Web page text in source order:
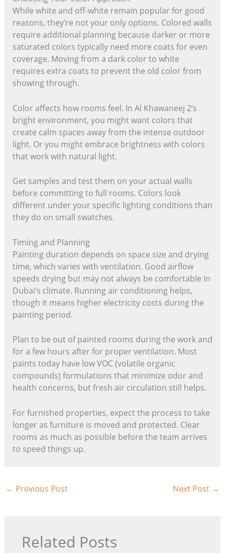
While white and off-white remain popular for good
reasons, they’re not your only options. Colored walls
require additional planning because darker or more
saturated colors typically need more coats for even
coverage. Moving from a dark color to white
requires extra coats to prevent the old color from
showing through.
Color affects how rooms feel. In Al Khawaneej 2’s
bright environment, you might want colors that
create calm spaces away from the intense outdoor
light. Or you might embrace brightness with colors
that work with natural light.
Get samples and test them on your actual walls
before committing to full rooms. Colors look
different under your specific lighting conditions than
they do on small swatches.
Timing and Planning
Painting duration depends on space size and drying
time, which varies with ventilation. Good airflow
speeds drying but may not always be comfortable in
Dubai’s climate. Running air conditioning helps,
though it means higher electricity costs during the
painting period.
Plan to be out of painted rooms during the work and
for a few hours after for proper ventilation. Most
paints today have low VOC (volatile organic
compounds) formulations that minimize odor and
health concerns, but fresh air circulation still helps.
For furnished properties, expect the process to take
longer as furniture is moved and protected. Clear
rooms as much as possible before the team arrives
to speed things up.
← Previous Post Next Post →
Related Posts